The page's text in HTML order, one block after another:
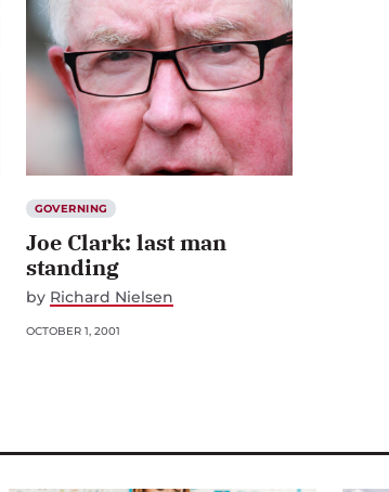
GOVERNING
Joe Clark: last man
standing
by Richard Nielsen
OCTOBER 1, 2001